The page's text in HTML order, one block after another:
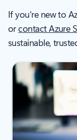
If you're new to
orcontact Azure
sustainable,